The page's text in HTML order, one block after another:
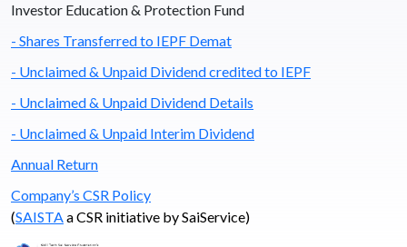
Investor Education & Protection Fund
- Shares Transferred to IEPF Demat
- Unclaimed & Unpaid Dividend credited to IEPF
- Unclaimed & Unpaid Dividend Details
- Unclaimed & Unpaid Interim Dividend
Annual Return
Company’s CSR Policy
(SAISTAa CSR initiative by SaiService)